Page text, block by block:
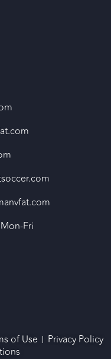
Fri
of Use
Privacy Policy